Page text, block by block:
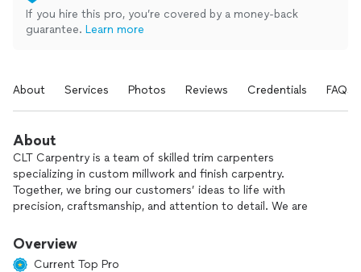
If you hire this pro, you’re covered by a money-back
guarantee. Learn more
About Services Photos Reviews Credentials FAQs
About
CLT Carpentry is a team of skilled trim carpenters
specializing in custom millwork and finish carpentry.
Together, we bring our customers’ ideas to life with
precision, craftsmanship, and attention to detail. We are
quality work, clear communication, flexible scheduling, and a
clean, well-organized workspace from start to finish.
Overview
Current Top Pro